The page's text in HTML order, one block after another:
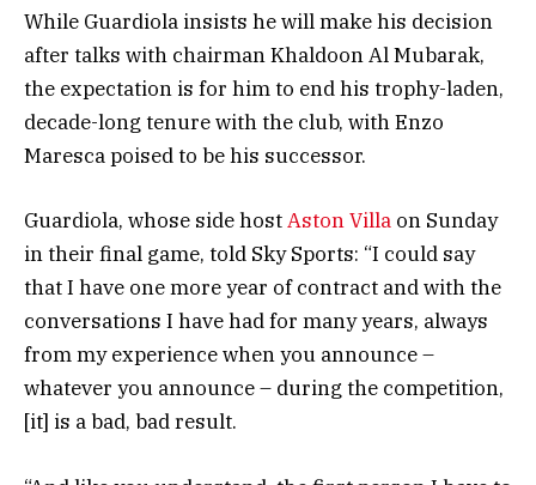
While Guardiola insists he will make his decision
after talks with chairman Khaldoon Al Mubarak,
the expectation is for him to end his trophy-laden,
decade-long tenure with the club, with Enzo
Maresca poised to be his successor.
Guardiola, whose side hostAston Villa on Sunday
in their final game, told Sky Sports: “I could say
that I have one more year of contract and with the
conversations I have had for many years, always
from my experience when you announce –
whatever you announce – during the competition,
[it] is a bad, bad result.